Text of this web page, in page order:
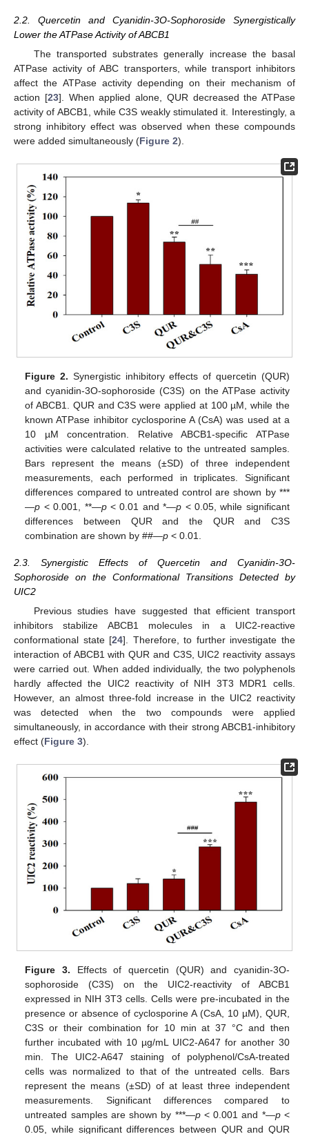
2.2. Quercetin and Cyanidin-3O-Sophoroside Synergistically
Lower the ATPase Activity of ABCB1
The transported substrates generally increase the basal
ATPase activity of ABC transporters, while transport inhibitors
affect the ATPase activity depending on their mechanism of
action [23]. When applied alone, QUR decreased the ATPase
activity of ABCB1, while C3S weakly stimulated it. Interestingly, a
strong inhibitory effect was observed when these compounds
were added simultaneously (Figure 2).
Figure 2. Synergistic inhibitory effects of quercetin (QUR)
and cyanidin-3O-sophoroside (C3S) on the ATPase activity
of ABCB1. QUR and C3S were applied at 100 µM, while the
known ATPase inhibitor cyclosporine A (CsA) was used at a
10 µM concentration. Relative ABCB1-specific ATPase
activities were calculated relative to the untreated samples.
Bars represent the means (±SD) of three independent
measurements, each performed in triplicates. Significant
differences compared to untreated control are shown by ***
—p < 0.001, **—p< 0.01 and *—p < 0.05, while significant
differences between QUR and the QUR and C3S
combination are shown by ##—p < 0.01.
2.3. Synergistic Effects of Quercetin and Cyanidin-3O-
Sophoroside on the Conformational Transitions Detected by
UIC2
Previous studies have suggested that efficient transport
inhibitors stabilize ABCB1 molecules in a UIC2-reactive
conformational state [24]. Therefore, to further investigate the
interaction of ABCB1 with QUR and C3S, UIC2 reactivity assays
were carried out. When added individually, the two polyphenols
hardly affected the UIC2 reactivity of NIH 3T3 MDR1 cells.
However, an almost three-fold increase in the UIC2 reactivity
was detected when the two compounds were applied
simultaneously, in accordance with their strong ABCB1-inhibitory
effect (Figure 3).
Figure 3. Effects of quercetin (QUR) and cyanidin-3O-
sophoroside (C3S) on the UIC2-reactivity of ABCB1
expressed in NIH 3T3 cells. Cells were pre-incubated in the
presence or absence of cyclosporine A (CsA, 10 µM), QUR,
C3S or their combination for 10 min at 37 °C and then
further incubated with 10 µg/mL UIC2-A647 for another 30
min. The UIC2-A647 staining of polyphenol/CsA-treated
cells was normalized to that of the untreated cells. Bars
represent the means (±SD) of at least three independent
measurements. Significant differences compared to
untreated samples are shown by ***—p< 0.001 and *—p<
0.05, while significant differences between QUR and QUR